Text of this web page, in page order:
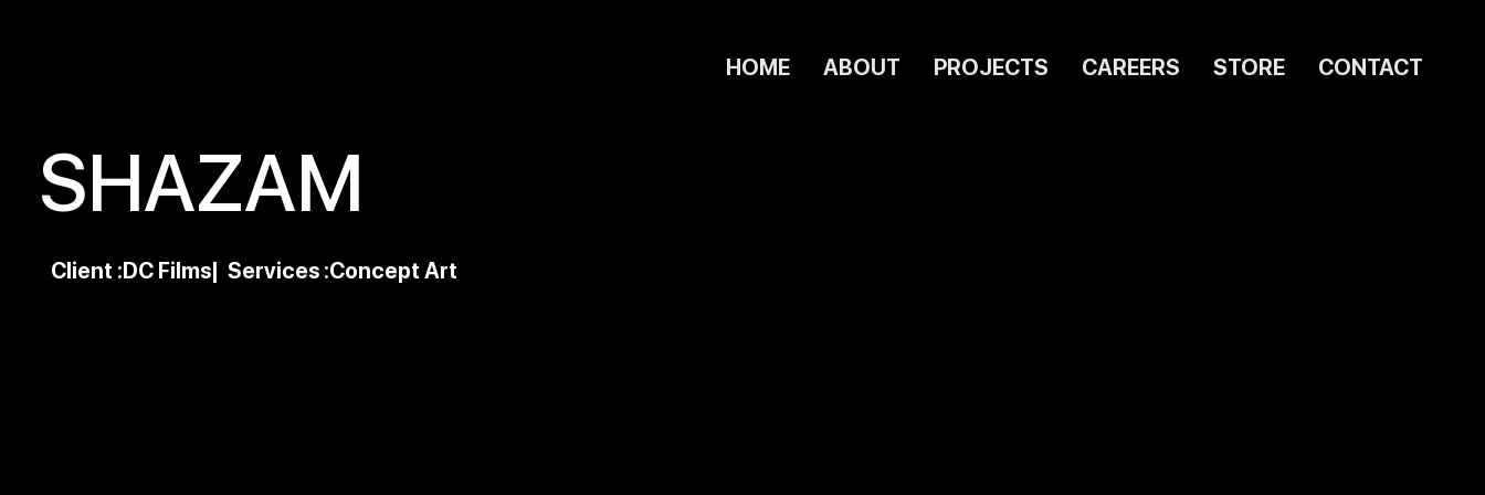
SHAZAM
Client :DC Films Concept Art
| Services :
HOME ABOUT PROJECTS CAREERS STORE CONTACT